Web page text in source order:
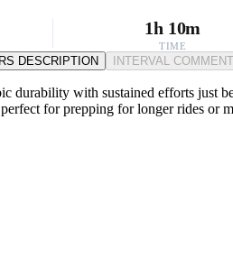
1h 10m
TIME
DESCRIPTION INTERVAL
durability with sustained efforts just
for prepping for longer rides or